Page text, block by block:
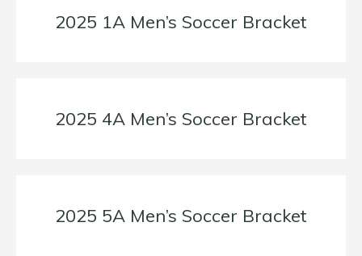
2025 1A Men’s Soccer Bracket
2025 4A Men’s Soccer Bracket
2025 5A Men’s Soccer Bracket